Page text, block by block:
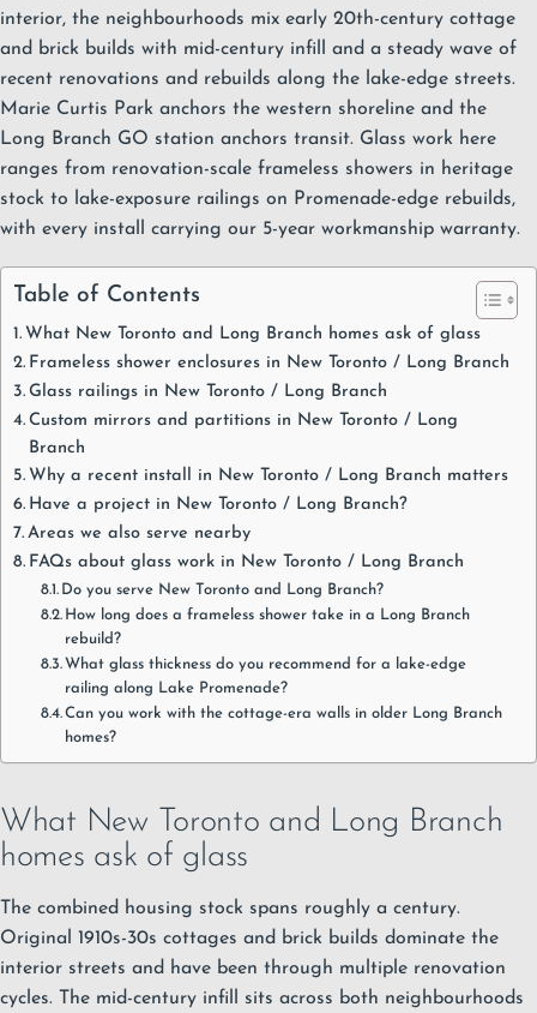
interior, the neighbourhoods mix early 20th-century cottage
and brick builds with mid-century infill and a steady wave of
recent renovations and rebuilds along the lake-edge streets.
Marie Curtis Park anchors the western shoreline and the
Long Branch GO station anchors transit. Glass work here
ranges from renovation-scale frameless showers in heritage
stock to
lake-exposure railings on Promenade-edge rebuilds,
with every install carrying our 5-year workmanship warranty.
Table of Contents
What New Toronto and Long Branch homes ask of glass
Frameless shower enclosures in New Toronto / Long Branch
Glass railings in New Toronto / Long Branch
Custom mirrors and partitions in New Toronto / Long
Branch
Why a recent install in New Toronto / Long Branch matters
Have a project in New Toronto / Long Branch?
Areas we also serve nearby
FAQs about glass work in New Toronto / Long Branch
Do you serve New Toronto and Long Branch?
How long does a frameless shower take in a Long Branch
rebuild?
What glass thickness do you recommend for a lake-edge
railing along Lake Promenade?
Can you work with the cottage-era walls in older Long Branch
homes?
What New Toronto and Long Branch
homes ask of glass
The combined housing stock spans roughly a century.
Original 1910s-30s cottages and brick builds dominate the
interior streets and have been through multiple renovation
cycles. The mid-century infill sits across both neighbourhoods